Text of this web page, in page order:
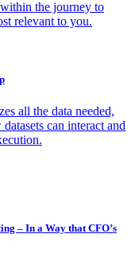
the journey to
relevant to you.
all the data needed,
can interact and
– In a Way that CFO’s